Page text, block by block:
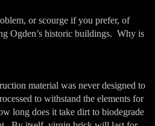
or scourge if you prefer, of
Ogden’s historic buildings. Why is
material was never designed to
to withstand the elements for
long does it take dirt to biodegrade